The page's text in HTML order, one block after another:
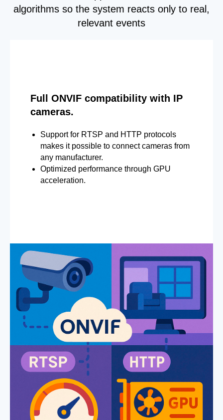
algorithms so the system reacts only to real,
relevant events
Full ONVIF compatibility with IP
cameras.
Support for RTSP and HTTP protocols
makes it possible to connect cameras from
any manufacturer.
Optimized performance through GPU
acceleration.